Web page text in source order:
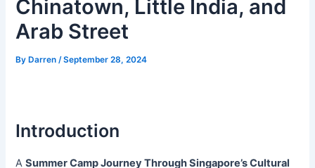
Chinatown, Little India, and
Arab Street
By Darren/September 28, 2024
Introduction
ASummer Camp Journey Through Singapore’s Cultural